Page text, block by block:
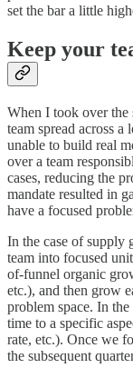
set the bar a little
Keep your
When I took over
team spread across
unable to build real
over a team
cases, reducing the
mandate resulted in
have a focused
In the case of supply
team into focused
of-funnel organic
etc.), and then grow
problem space. In
time to a specific
rate, etc.). Once we
the subsequent